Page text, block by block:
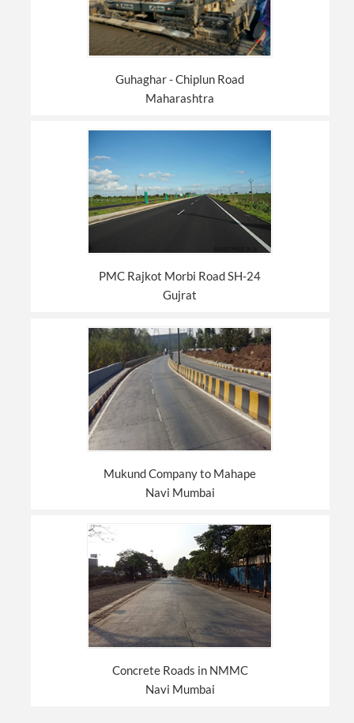
Guhaghar - Chiplun Road
Maharashtra
PMC Rajkot Morbi Road SH-24
Gujrat
Mukund Company to Mahape
Navi Mumbai
Concrete Roads in NMMC
Navi Mumbai